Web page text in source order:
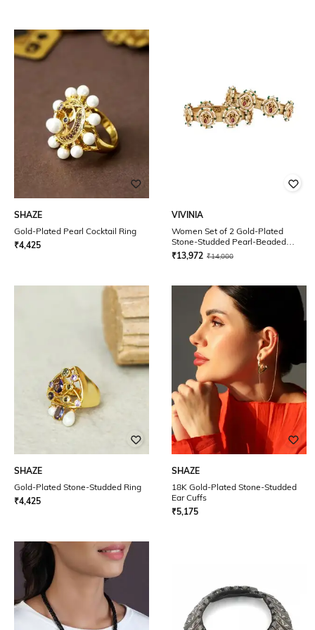
SHAZE
Gold-Plated Pearl Cocktail Ring
₹4,425
VIVINIA
Women Set of 2 Gold-Plated
Stone-Studded Pearl-Beaded
Broad Bangles
₹13,972 ₹14,000
SHAZE
Gold-Plated Stone-Studded Ring
₹4,425
SHAZE
18K Gold-Plated Stone-Studded
Ear Cuffs
₹5,175